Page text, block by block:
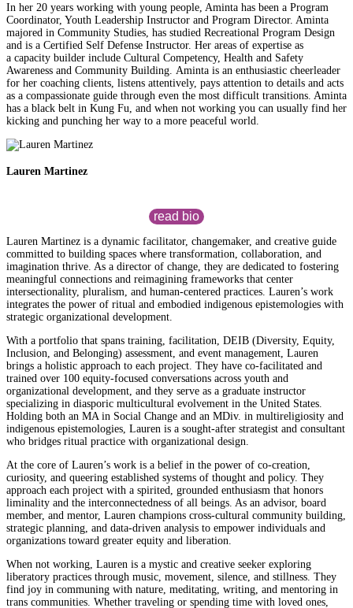
In her 20 years working with young people, Aminta has been a Program
Coordinator, Youth Leadership Instructor and Program Director. Aminta
majored in Community Studies, has studied Recreational Program Design
and is a Certified Self Defense Instructor. Her areas of expertise as
a capacity builder include Cultural Competency, Health and Safety
Awareness and Community Building. Aminta is an enthusiastic cheerleader
for her coaching clients, listens attentively, pays attention to details and acts
as a compassionate guide through even the most difficult transitions. Aminta
has a black belt in Kung Fu, and when not working you can usually find her
kicking and punching her way to a more peaceful world.
Lauren Martinez
read bio
Lauren Martinez is a dynamic facilitator, changemaker, and creative guide
committed to building spaces where transformation, collaboration, and
imagination thrive. As a director of change, they are dedicated to fostering
meaningful connections and reimagining frameworks that center
intersectionality, pluralism, and human-centered practices. Lauren’s work
integrates the power of ritual and embodied indigenous epistemologies with
strategic organizational development.
With a portfolio that spans training, facilitation, DEIB (Diversity, Equity,
Inclusion, and Belonging) assessment, and event management, Lauren
brings a holistic approach to each project. They have co-facilitated and
trained over 100 equity-focused conversations across youth and
organizational development, and they serve as a graduate instructor
specializing in diasporic multicultural evolvement in the United States.
Holding both an MA in Social Change and an MDiv. in multireligiosity and
indigenous epistemologies, Lauren is a sought-after strategist and consultant
who bridges ritual practice with organizational design.
At the core of Lauren’s work is a belief in the power of co-creation,
curiosity, and queering established systems of thought and policy. They
approach each project with a spirited, grounded enthusiasm that honors
liminality and the interconnectedness of all beings. As an advisor, board
member, and mentor, Lauren champions cross-cultural community building,
strategic planning, and data-driven analysis to empower individuals and
organizations toward greater equity and liberation.
When not working, Lauren is a mystic and creative seeker exploring
liberatory practices through music, movement, silence, and stillness. They
find joy in communing with nature, meditating, writing, and mentoring in
trans communities. Whether traveling or spending time with loved ones,